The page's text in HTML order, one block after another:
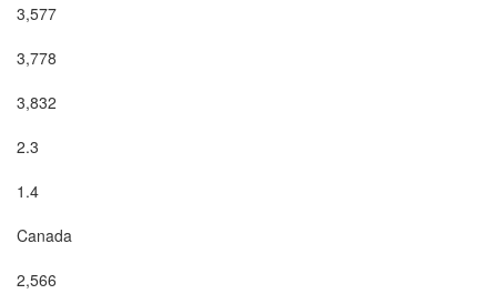
3,577
3,778
3,832
2.3
1.4
Canada
2,566